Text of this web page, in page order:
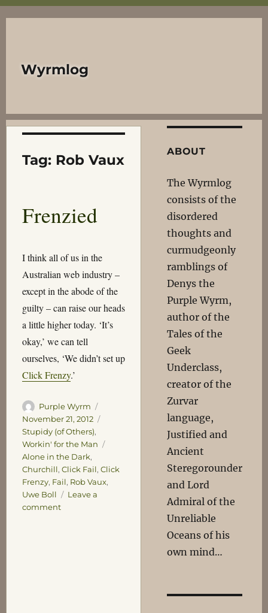
Wyrmlog
Tag: Rob Vaux
Frenzied
I think all of us in the
Australian web industry –
except in the abode of the
guilty – can raise our heads
a little higher today. ‘It’s
okay,’ we can tell
ourselves, ‘We didn’t set up
Click Frenzy.’
Author
Purple Wyrm
November 21, 2012
Stupidy (of Others),
Workin' for the Man
Alone in the Dark,
Churchill, Click Fail, Click
Frenzy, Fail, Rob Vaux,
Uwe Boll
Leave a
commenton
ABOUT
The Wyrmlog
consists of the
disordered
thoughts and
curmudgeonly
ramblings of
Denys the
Purple Wyrm,
author of the
Tales of the
Geek
Underclass,
creator of the
Zurvar
language,
Justified and
Ancient
Steregorounder
and Lord
Admiral of the
Unreliable
Oceans of his
own mind…